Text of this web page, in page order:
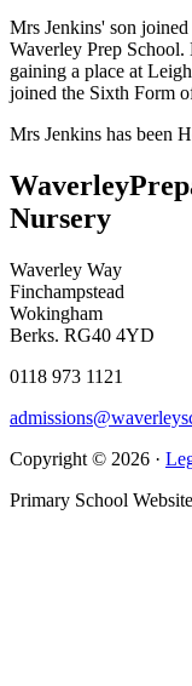
Mrs Jenkins' son
Waverley Prep School.
gaining a place at
joined the Sixth Form
Mrs Jenkins has been
Waverley
Nursery
Waverley Way
Finchampstead
Wokingham
Berks. RG40 4YD
0118 973 1121
Copyright © 2026 ·
Primary School